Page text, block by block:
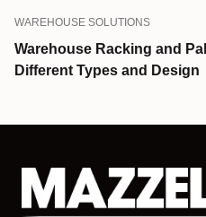
WAREHOUSE SOLUTIONS
Warehouse Racking and
Different Types and Design